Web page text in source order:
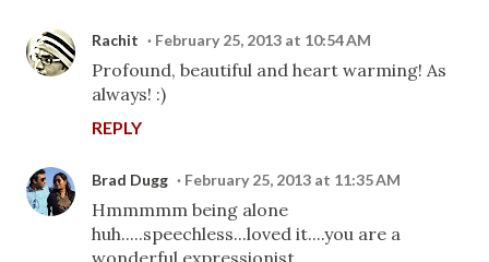
Rachit February 25, 2013 at 10:54 AM
Profound, beautiful and heart warming! As
always! :)
REPLY
Brad Dugg February 25, 2013 at 11:35 AM
Hmmmmm being alone
huh.....speechless...loved it....you are a